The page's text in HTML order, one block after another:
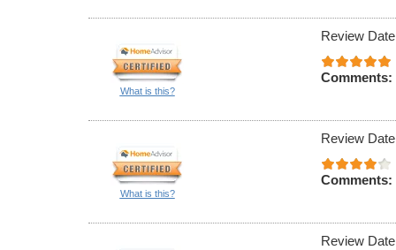
What is this?
Review
Comments:
What is this?
Review
Comments:
Review